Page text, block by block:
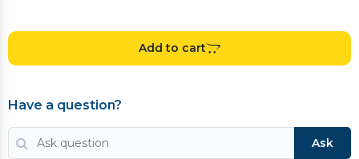
Add to cart
Have a question?
Ask